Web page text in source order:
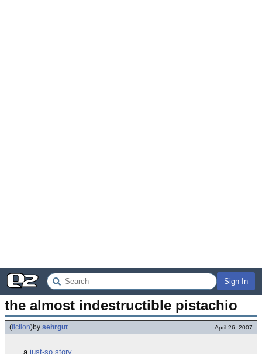
Sign In
the almost indestructible pistachio
(fiction)by sehrgut April 26, 2007
. . . a just-so story . . .